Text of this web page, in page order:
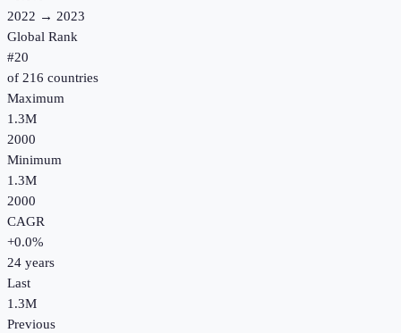
2022 → 2023
Global Rank
#20
of 216 countries
Maximum
1.3M
2000
Minimum
1.3M
2000
CAGR
+0.0%
24 years
Last
1.3M
Previous